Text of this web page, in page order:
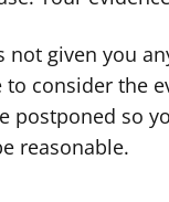
not given you
consider the
postponed so
reasonable.